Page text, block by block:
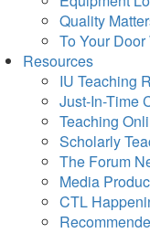
Quality
To Your
Resources
IU Teaching
Just-In-Time
Teaching
Scholarly
The Forum
Media
CTL